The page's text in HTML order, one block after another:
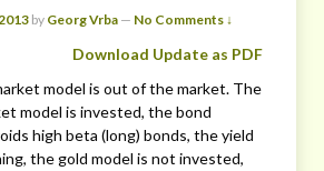
by Georg Vrba — No Comments ↓
Download Update as PDF
model is out of the market. The
model is invested, the bond
high beta (long) bonds, the yield
the gold model is not invested,